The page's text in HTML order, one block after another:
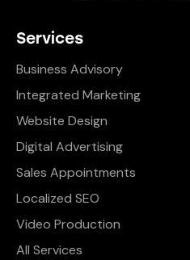
Services
Business Advisory
Integrated Marketing
Website Design
Digital Advertising
Sales Appointments
Localized SEO
Video Production
All Services